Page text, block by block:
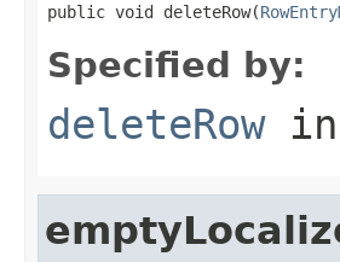
public void deleteRow(
Specified by:
deleteRowin